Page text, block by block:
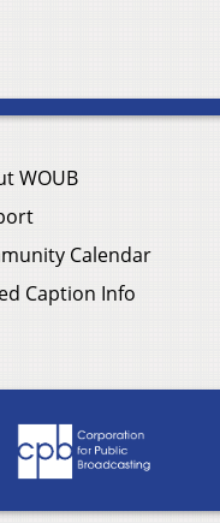
WOUB
Calendar
Caption Info